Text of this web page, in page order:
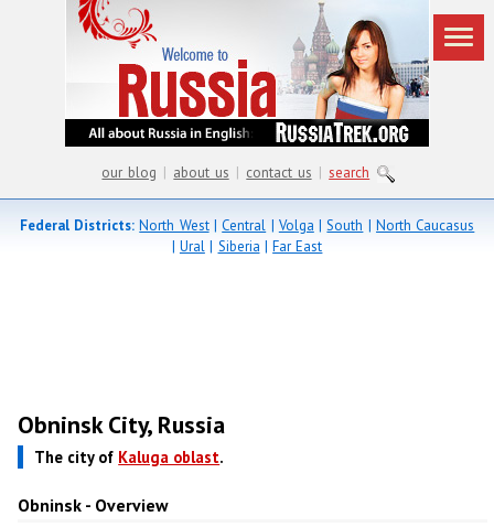
our blog | about us | contact us | search
Federal Districts: North West|Central | Volga |South |North Caucasus
| Ural| Siberia |Far East
Obninsk City, Russia
The city of Kaluga oblast.
Obninsk - Overview